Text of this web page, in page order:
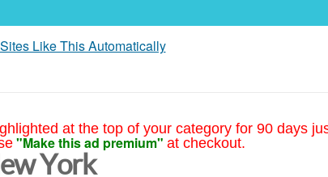
Like This Automatically
at the top of your category for 90 days
"Make this ad premium" at checkout.
York